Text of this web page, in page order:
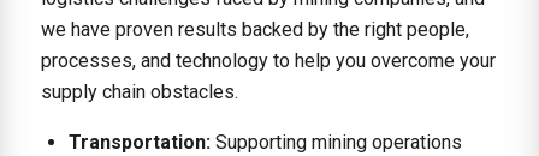
we have proven results backed by the right people,
processes, and technology to help you overcome your
supply chain obstacles.
Transportation:Supporting mining operations